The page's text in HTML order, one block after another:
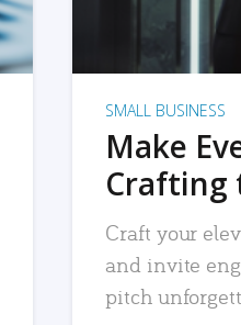
SMALL BUSINESS
Make
Crafting
Craft your
and invite
pitch